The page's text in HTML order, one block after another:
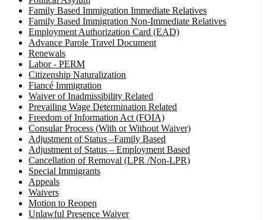
Family Based Immigration Immediate Relatives
Family Based Immigration Non-Immediate Relatives
Employment Authorization Card (EAD)
Advance Parole Travel Document
Renewals
Labor - PERM
Citizenship Naturalization
Fiancé Immigration
Waiver of Inadmissibility Related
Prevailing Wage Determination Related
Freedom of Information Act (FOIA)
Consular Process (With or Without Waiver)
Adjustment of Status –Family Based
Adjustment of Status – Employment Based
Cancellation of Removal (LPR /Non-LPR)
Special Immigrants
Appeals
Waivers
Motion to Reopen
Unlawful Presence Waiver